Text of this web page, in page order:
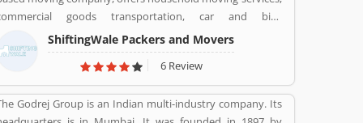
for the users and they are using the insurance in
various sectors. Many customers are also share their
feedback and complain about the company
services which make more effective the company policy.
goods transportation, car and bike
transportation services. Contact No. +91-120-414 1039.
ShiftingWale Packers and Movers
6 Review
Godrej Group is an Indian multi-industry company. Its